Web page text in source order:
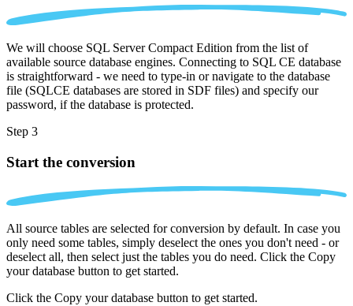
We will choose SQL Server Compact Edition from the list of
available source database engines. Connecting to SQL CE database
is straightforward - we need to type-in or navigate to the database
file (SQLCE databases are stored in SDF files) and specify our
password, if the database is protected.
Step 3
Start the conversion
All source tables are selected for conversion by default. In case you
only need some tables, simply deselect the ones you don't need - or
deselect all, then select just the tables you do need. Click the Copy
your database button to get started.
Click the Copy your database button to get started.